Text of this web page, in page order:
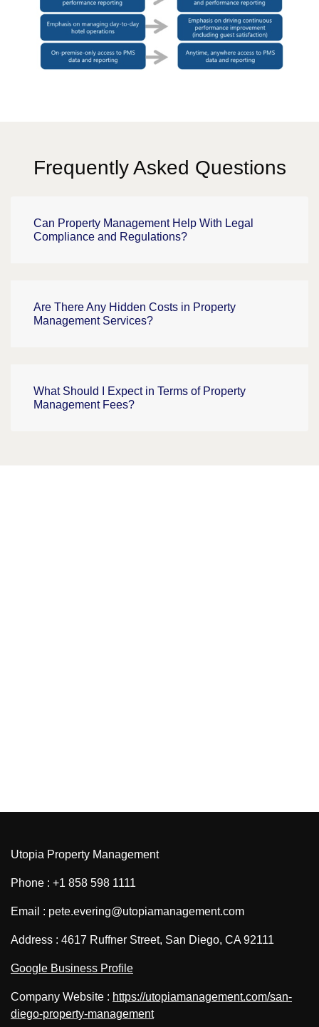
Frequently Asked Questions
Can Property Management Help With Legal
Compliance and Regulations?
Are There Any Hidden Costs in Property
Management Services?
What Should I Expect in Terms of Property
Management Fees?
Utopia Property Management
Phone : +1 858 598 1111
Email : pete.evering@utopiamanagement.com
Address : 4617 Ruffner Street, San Diego, CA 92111
Google Business Profile
Company Website : https://utopiamanagement.com/san-
diego-property-management